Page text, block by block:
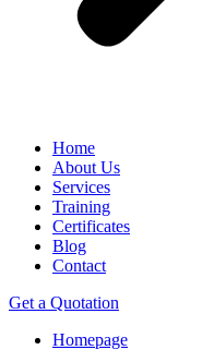
Home
About Us
Services
Training
Certificates
Blog
Contact
Get a Quotation
Homepage